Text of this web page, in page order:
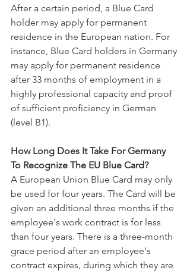
After a certain period, a Blue Card
holder may apply for permanent
residence in the European nation. For
instance, Blue Card holders in Germany
may apply for permanent residence
after 33 months of employment in a
highly professional capacity and proof
of sufficient proficiency in German
(level B1).
How Long Does It Take For Germany
To Recognize The EU Blue Card?
A European Union Blue Card may only
be used for four years. The Card will be
given an additional three months if the
employee's work contract is for less
than four years. There is a three-month
grace period after an employee's
contract expires, during which they are